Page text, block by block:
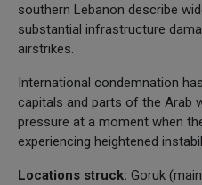
southern Lebanon describe
substantial infrastructure
airstrikes.
International condemnation
capitals and parts of the Arab
pressure at a moment when
experiencing heightened
Locations struck: Goruk